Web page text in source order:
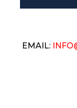
EMAIL: